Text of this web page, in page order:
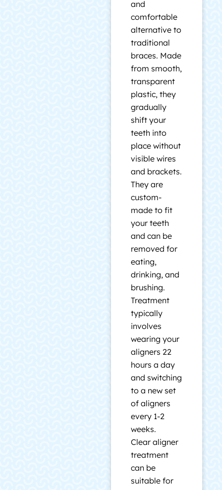
and
comfortable
alternative to
traditional
braces. Made
from smooth,
transparent
plastic, they
gradually
shift your
teeth into
place without
visible wires
and brackets.
They are
custom-
made to fit
your teeth
and can be
removed for
eating,
drinking, and
brushing.
Treatment
typically
involves
wearing your
aligners 22
hours a day
and switching
to a new set
of aligners
every 1-2
weeks.
Clear aligner
treatment
can be
suitable for